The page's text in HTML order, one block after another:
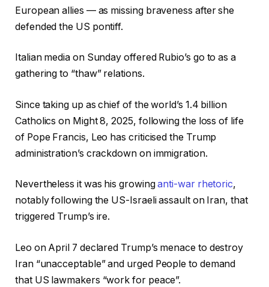
European allies — as missing braveness after she
defended the US pontiff.
Italian media on Sunday offered Rubio’s go to as a
gathering to “thaw” relations.
Since taking up as chief of the world’s 1.4 billion
Catholics on Might 8, 2025, following the loss of life
of Pope Francis, Leo has criticised the Trump
administration’s crackdown on immigration.
Nevertheless it was his growinganti-war rhetoric,
notably following the US-Israeli assault on Iran, that
triggered Trump’s ire.
Leo on April 7 declared Trump’s menace to destroy
Iran “unacceptable” and urged People to demand
that US lawmakers “work for peace”.